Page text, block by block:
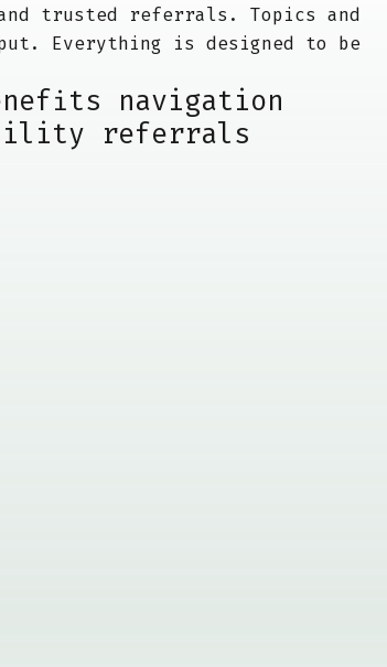
trusted referrals. Topics and
Everything is designed to be
navigation
referrals